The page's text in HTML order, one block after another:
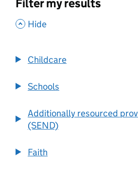
Filter my results
, Hide
Childcare
Schools
Additionally resourced
(SEND)
Faith